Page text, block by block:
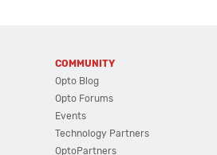
COMMUNITY
Opto Blog
Opto Forums
Events
Technology Partners
OptoPartners